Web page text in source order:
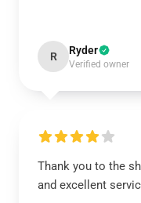
R Ryder
Verified owner
Thank you to the
and excellent